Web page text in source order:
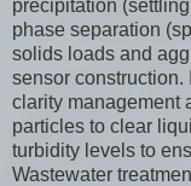
precipitation
phase separation
solids loads and
sensor construction.
clarity management
particles to clear
turbidity levels to
Wastewater